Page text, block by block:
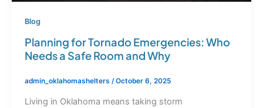
Blog
Planning for Tornado Emergencies: Who
Needs a Safe Room and Why
admin_oklahomashelters /October 6, 2025
Living in Oklahoma means taking storm